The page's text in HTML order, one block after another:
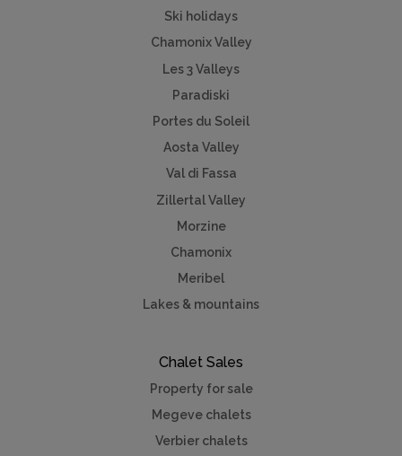
Ski holidays
Chamonix Valley
Les 3 Valleys
Paradiski
Portes du Soleil
Aosta Valley
Val di Fassa
Zillertal Valley
Morzine
Chamonix
Meribel
Lakes & mountains
Chalet Sales
Property for sale
Megeve chalets
Verbier chalets